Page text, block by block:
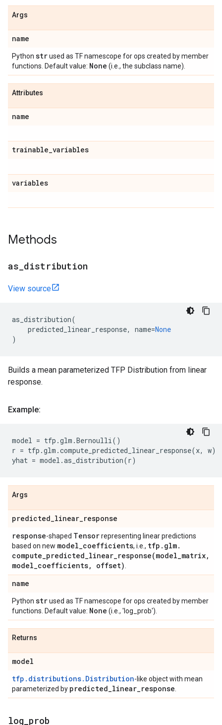
Args
name
Python strused as TF namescope for ops created by member
functions. Default value: None (i.e., the subclass name).
Attributes
name
trainable_variables
variables
Methods
as distribution
View source
as_distribution(
predicted_linear_response, name=None
)
Builds a mean parameterized TFP Distribution from linear
response.
Example:
model = tfp .glm .Bernoulli()
r = tfp .glm .compute_predicted_linear_response(x, w)
yhat = model .as_distribution(r)
Args
predicted_linear_response
response-shaped Tensorrepresenting linear predictions
based on new model_coefficients, i.e., tfp . glm.
compute_predicted_linear_response(model_matrix,
model_coefficients, offset)
name
Python strused as TF namescope for ops created by member
functions. Default value: None (i.e., 'log_prob').
Returns
model
tfp.distributions.Distribution-like object with mean
parameterized by predicted_linear_response
log prob